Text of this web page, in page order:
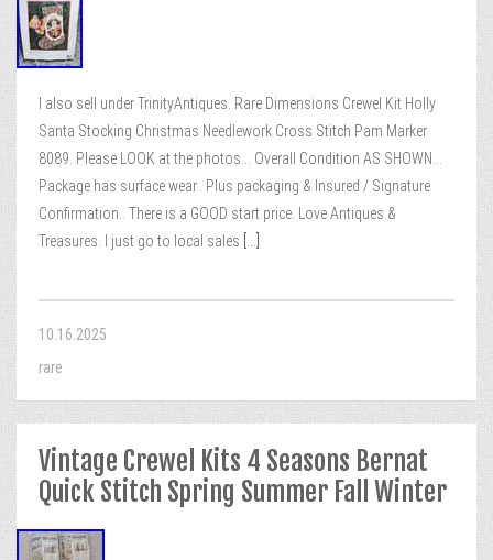
I also sell under TrinityAntiques. Rare Dimensions Crewel Kit Holly
Santa Stocking Christmas Needlework Cross Stitch Pam Marker
8089. Please LOOK at the photos… Overall Condition AS SHOWN…
Package has surface wear.. Plus packaging & Insured / Signature
Confirmation.. There is a GOOD start price. Love Antiques &
Treasures. I just go to local sales
10.16.2025
rare
Vintage Crewel Kits 4 Seasons Bernat
Quick Stitch Spring Summer Fall Winter